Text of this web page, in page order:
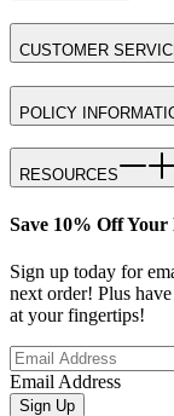
CUSTOMER
POLICY
RESOURCES
Save 10% Off
Sign up today for
next order! Plus
at your fingertips!
Email Address
Sign Up